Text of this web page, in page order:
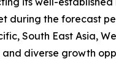
during the forecast
South East Asia,
diverse growth